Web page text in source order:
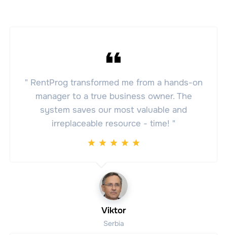
" RentProg transformed me from a hands-on
manager to a true business owner. The
system saves our most valuable and
irreplaceable resource - time! "
Viktor
Serbia